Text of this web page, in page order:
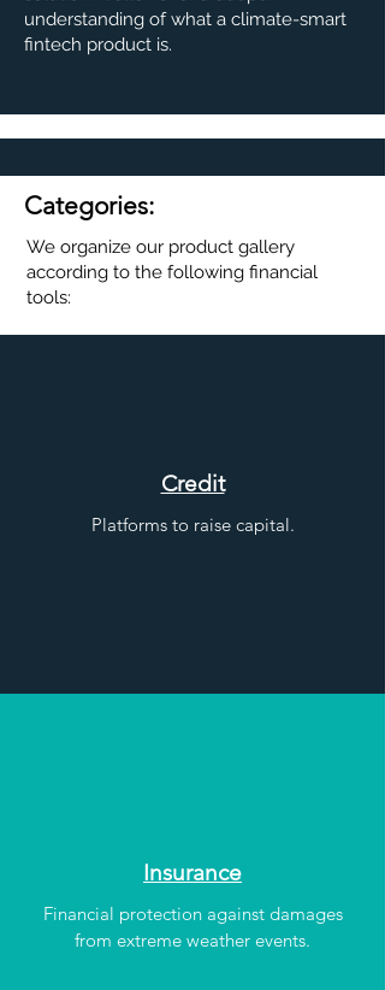
understanding of what a climate-smart
fintech product is.
Categories:
We organize our product gallery
according to the following financial
tools:
Credit
Platforms to raise capital.
Insurance
Financial protection against damages
from extreme weather events.